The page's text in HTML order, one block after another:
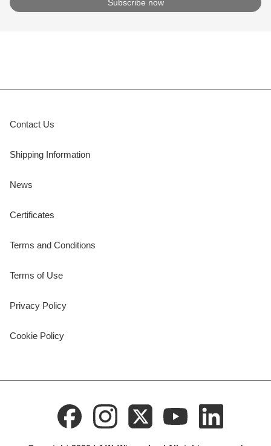
Contact Us
Shipping Information
News
Certificates
Terms and Conditions
Terms of Use
Privacy Policy
Cookie Policy